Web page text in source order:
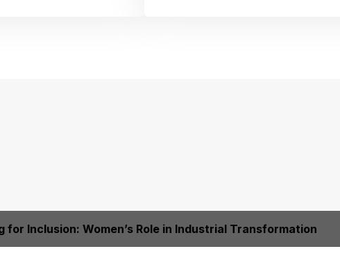
for Inclusion: Women’s Role in Industrial Transformation